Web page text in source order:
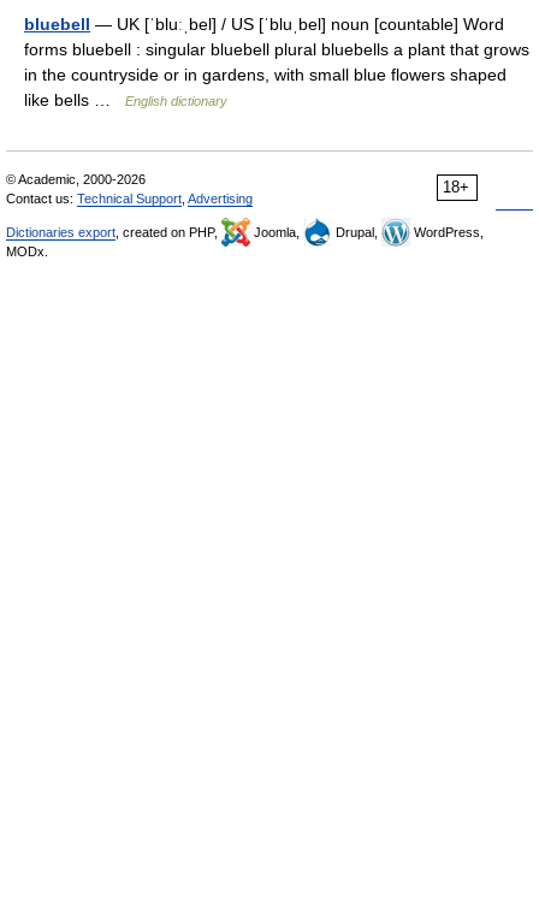
bluebell — UK [ˈbluːˌbel] / US [ˈbluˌbel] noun [countable] Word
forms bluebell : singular bluebell plural bluebells a plant that grows
in the countryside or in gardens, with small blue flowers shaped
like bells …
English dictionary
18+
© Academic, 2000-2026
Contact us: Technical Support Advertising
Dictionaries export , created on PHP, Joomla, Drupal,
WordPress,
MODx.